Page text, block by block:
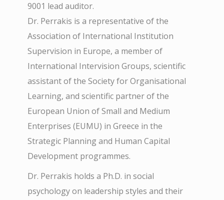
9001 lead auditor.
Dr. Perrakis is a representative of the
Association of International Institution
Supervision in Europe, a member of
International Intervision Groups, scientific
assistant of the Society for Organisational
Learning, and scientific partner of the
European Union of Small and Medium
Enterprises (EUMU) in Greece in the
Strategic Planning and Human Capital
Development programmes.
Dr. Perrakis holds a Ph.D. in social
psychology on leadership styles and their